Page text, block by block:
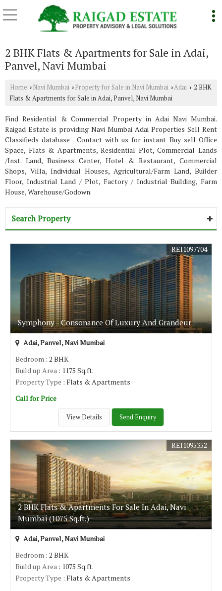
2 BHK Flats & Apartments for Sale in Adai,
Panvel, Navi Mumbai
Home › Navi Mumbai › Property for Sale in Navi Mumbai ›Adai › 2 BHK
Flats & Apartments for Sale in Adai, Panvel, Navi Mumbai
Find Residential & Commercial Property in Adai Navi Mumbai.
Raigad Estate is providing Navi Mumbai Adai Properties Sell Rent
Classifieds database . Contact with us for instant Buy sell Office
Space, Flats & Apartments, Residential Plot, Commercial Lands
/Inst. Land, Business Center, Hotel & Restaurant, Commercial
Shops, Villa, Individual Houses, Agricultural/Farm Land, Builder
Floor, Industrial Land / Plot, Factory / Industrial Building, Farm
House, Warehouse/Godown.
Search Property
Symphony - Consonance Of Luxury And Grandeur
REI1097704
Adai, Panvel, Navi Mumbai
Bedroom : 2 BHK
Build up Area : 1175 Sq.ft.
Property Type : Flats & Apartments
Call for Price
View Details Send Enquiry
2 BHK Flats & Apartments For Sale In Adai, Navi
Mumbai (1075 Sq.ft.)
REI1095352
Adai, Panvel, Navi Mumbai
Bedroom : 2 BHK
Build up Area : 1075 Sq.ft.
Property Type : Flats & Apartments